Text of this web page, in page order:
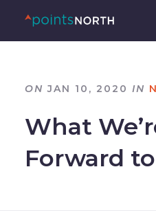
ON JAN 10, 2020 IN
What
Forward